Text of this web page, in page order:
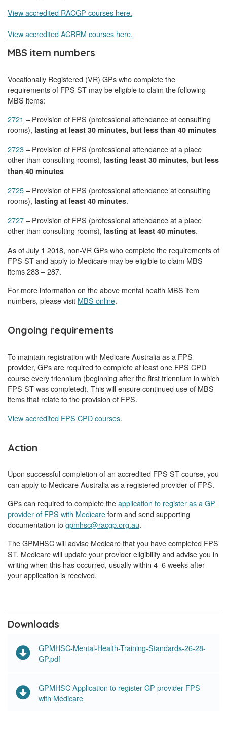
View accredited RACGP courses here.
View accredited ACRRM courses here.
MBS item numbers
Vocationally Registered (VR) GPs who complete the
requirements of FPS ST may be eligible to claim the following
MBS items:
2721 – Provision of FPS (professional attendance at consulting
rooms), lasting at least 30 minutes, but less than 40 minutes
2723– Provision of FPS (professional attendance at a place
other than consulting rooms), lasting least 30 minutes, but less
than 40 minutes
2725– Provision of FPS (professional attendance at consulting
rooms), lasting at least 40 minutes.
2727– Provision of FPS (professional attendance at a place
other than consulting rooms), lasting at least 40 minutes.
As of July 1 2018, non-VR GPs who complete the requirements of
FPS ST and apply to Medicare may be eligible to claim MBS
items 283 – 287.
For more information on the above mental health MBS item
numbers, please visit MBS online.
Ongoing requirements
To maintain registration with Medicare Australia as a FPS
provider, GPs are required to complete at least one FPS CPD
course every triennium (beginning after the first triennium in which
FPS ST was completed). This will ensure continued use of MBS
items that relate to the provision of FPS.
View accredited FPS CPD courses.
Action
Upon successful completion of an accredited FPS ST course, you
can apply to Medicare Australia as a registered provider of FPS.
GPs can required to complete theapplication to register as a GP
provider of FPS with Medicareform and send supporting
documentation togpmhsc@racgp.org.au.
The GPMHSC will advise Medicare that you have completed FPS
ST. Medicare will update your provider eligibility and advise you in
writing when this has occurred, usually within 4–6 weeks after
your application is received.
Downloads
GPMHSC-Mental-Health-Training-Standards-26-28-
GP.pdf
GPMHSC Application to register GP provider FPS
with Medicare